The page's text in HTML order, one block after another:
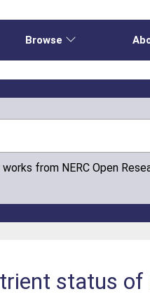
Browse
from NERC Open
status of